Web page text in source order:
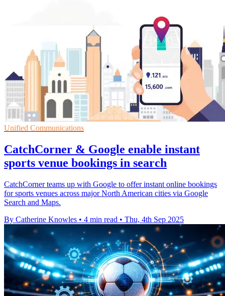
Unified Communications
CatchCorner & Google enable instant
sports venue bookings in search
CatchCorner teams up with Google to offer instant online bookings
for sports venues across major North American cities via Google
Search and Maps.
By Catherine Knowles • 4 min read • Thu, 4th Sep 2025